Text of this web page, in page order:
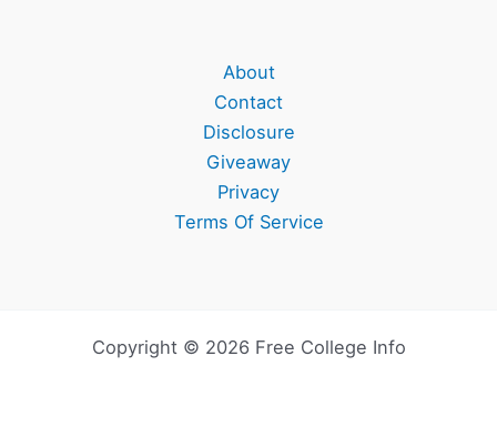
About
Contact
Disclosure
Giveaway
Privacy
Terms Of Service
Copyright © 2026 Free College Info